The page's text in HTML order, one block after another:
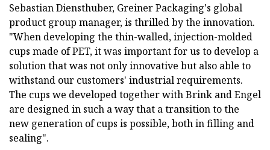
Sebastian Diensthuber, Greiner Packaging's global
product group manager, is thrilled by the innovation.
"When developing the thin-walled, injection-molded
cups made of PET, it was important for us to develop a
solution that was not only innovative but also able to
withstand our customers' industrial requirements.
The cups we developed together with Brink and Engel
are designed in such a way that a transition to the
new generation of cups is possible, both in filling and
sealing".